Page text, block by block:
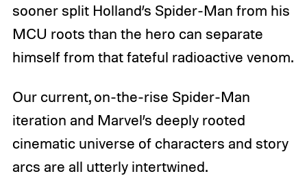
sooner split Holland’s Spider-Man from his
MCU roots than the hero can separate
himself from that fateful radioactive venom.
Our current, on-the-rise Spider-Man
iteration and Marvel’s deeply rooted
cinematic universe of characters and story
arcs are all utterly intertwined.